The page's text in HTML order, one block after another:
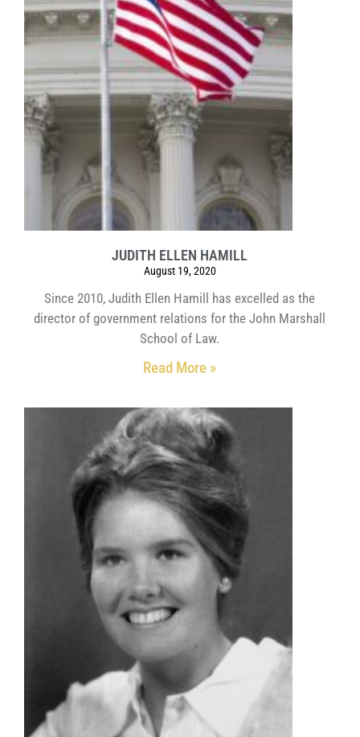
JUDITH ELLEN HAMILL
August 19, 2020
Since 2010, Judith Ellen Hamill has excelled as the
director of government relations for the John Marshall
School of Law.
Read More »